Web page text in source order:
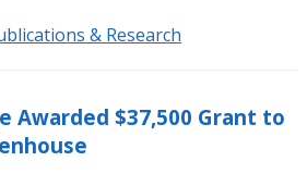
& Research
Awarded $37,500 Grant to